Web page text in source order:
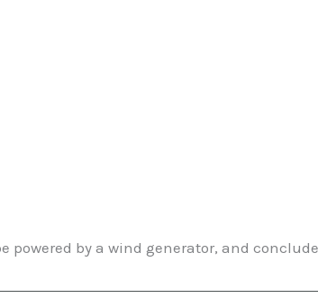
powered by a wind generator, and